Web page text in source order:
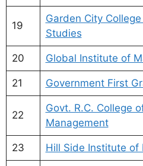
19
Garden City
Studies
20 Global Institute of
21 Government First
22
Govt. R.C. College
Management
23 Hill Side Institute of